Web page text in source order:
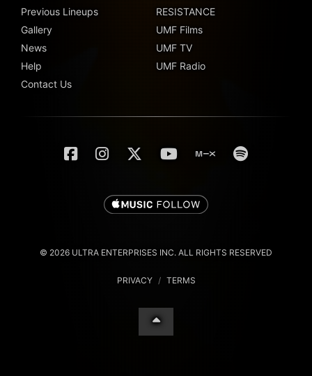
Previous Lineups
Gallery
News
Help
Contact Us
RESISTANCE
UMF Films
UMF TV
UMF Radio
© 2026 ULTRA ENTERPRISES INC. ALL RIGHTS RESERVED
PRIVACY / TERMS